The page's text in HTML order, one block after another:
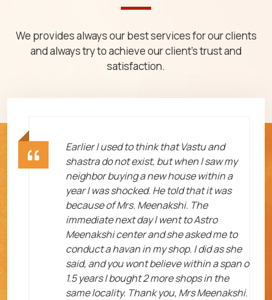
We provides always our best services for our clients
and always try to achieve our client's trust and
satisfaction.
Earlier I used to think that Vastu and
shastra do not exist, but when I saw my
neighbor buying a new house within a
year I was shocked. He told that it was
because of Mrs. Meenakshi. The
immediate next day I went to Astro
Meenakshi center and she asked me to
conduct a havan in my shop. I did as she
said, and you wont believe within a span o
1.5 years I bought 2 more shops in the
same locality. Thank you, Mrs Meenakshi.